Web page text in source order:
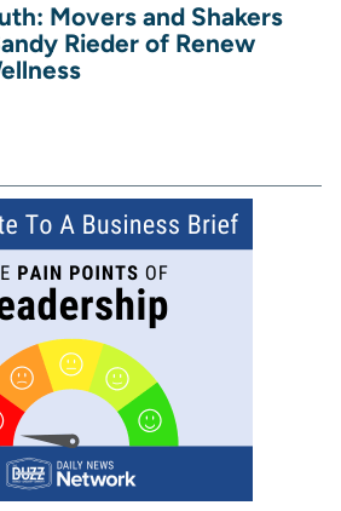
Movers and Shakers
Rieder of Renew